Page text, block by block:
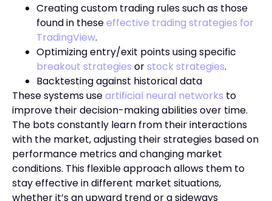
Creating custom trading rules such as those
found in theseeffective trading strategies for
TradingView.
Optimizing entry/exit points using specific
breakout strategies orstock strategies.
Backtesting against historical data
These systems useartificial neural networks to
improve their decision-making abilities over time.
The bots constantly learn from their interactions
with the market, adjusting their strategies based on
performance metrics and changing market
conditions. This flexible approach allows them to
stay effective in different market situations,
whether it’s an upward trend or a sideways